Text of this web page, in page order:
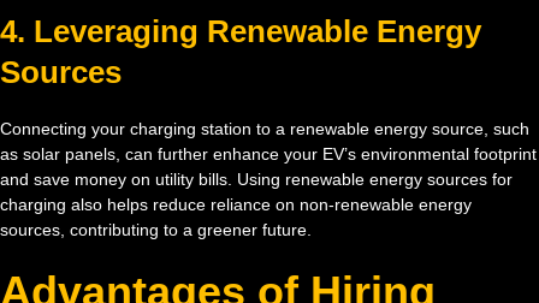
4. Leveraging Renewable Energy
Sources
Connecting your charging station to a renewable energy source, such
as solar panels, can further enhance your EV’s environmental footprint
and save money on utility bills. Using renewable energy sources for
charging also helps reduce reliance on non-renewable energy
sources, contributing to a greener future.
Advantages of Hiring